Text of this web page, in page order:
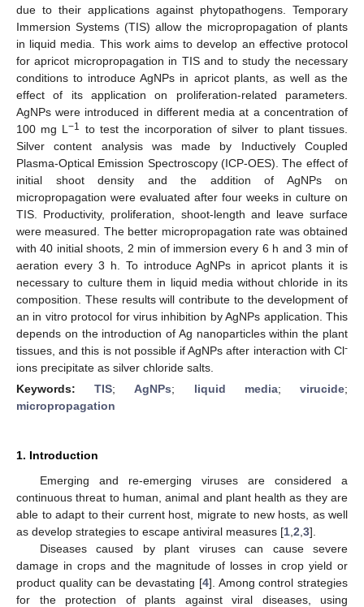
due to their applications against phytopathogens. Temporary
Immersion Systems (TIS) allow the micropropagation of plants
in liquid media. This work aims to develop an effective protocol
for apricot micropropagation in TIS and to study the necessary
conditions to introduce AgNPs in apricot plants, as well as the
effect of its application on proliferation-related parameters.
AgNPs were introduced in different media at a concentration of
100 mg L−1 to test the incorporation of silver to plant tissues.
Silver content analysis was made by Inductively Coupled
Plasma-Optical Emission Spectroscopy (ICP-OES). The effect of
initial shoot density and the addition of AgNPs on
micropropagation were evaluated after four weeks in culture on
TIS. Productivity, proliferation, shoot-length and leave surface
were measured. The better micropropagation rate was obtained
with 40 initial shoots, 2 min of immersion every 6 h and 3 min of
aeration every 3 h. To introduce AgNPs in apricot plants it is
necessary to culture them in liquid media without chloride in its
composition. These results will contribute to the development of
an in vitro protocol for virus inhibition by AgNPs application. This
depends on the introduction of Ag nanoparticles within the plant
tissues, and this is not possible if AgNPs after interaction with Cl-
ions precipitate as silver chloride salts.
Keywords:TIS;AgNPs; liquid media;virucide;
micropropagation
1. Introduction
Emerging and re-emerging viruses are considered a
continuous threat to human, animal and plant health as they are
able to adapt to their current host, migrate to new hosts, as well
as develop strategies to escape antiviral measures [1 2 3].
Diseases caused by plant viruses can cause severe
damage in crops and the magnitude of losses in crop yield or
product quality can be devastating [4]. Among control strategies
for the protection of plants against viral diseases, using